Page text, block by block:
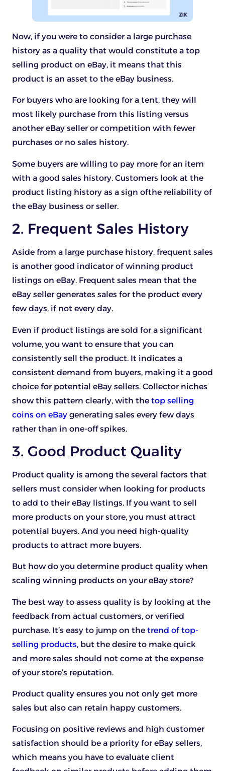
Now, if you were to consider a large purchase
history as a quality that would constitute a top
selling product on eBay, it means that this
product is an asset to the eBay business.
For buyers who are looking for a tent, they will
most likely purchase from this listing versus
another eBay seller or competition with fewer
purchases or no sales history.
Some buyers are willing to pay more for an item
with a good sales history. Customers look at the
product listing history as a sign ofthe reliability of
the eBay business or seller.
2. Frequent Sales History
Aside from a large purchase history, frequent sales
is another good indicator of winning product
listings on eBay. Frequent sales mean that the
eBay seller generates sales for the product every
few days, if not every day.
Even if product listings are sold for a significant
volume, you want to ensure that you can
consistently sell the product. It indicates a
consistent demand from buyers, making it a good
choice for potential eBay sellers. Collector niches
show this pattern clearly, with the top selling
coins on eBay generating sales every few days
rather than in one-off spikes.
3. Good Product Quality
Product quality is among the several factors that
sellers must consider when looking for products
to add to their eBay listings. If you want to sell
more products on your store, you must attract
potential buyers. And you need high-quality
products to attract more buyers.
But how do you determine product quality when
scaling winning products on your eBay store?
The best way to assess quality is by looking at the
feedback from actual customers, or verified
purchase. It’s easy to jump on the trend of top-
selling products, but the desire to make quick
and more sales should not come at the expense
of your store’s reputation.
Product quality ensures you not only get more
sales but also can retain happy customers.
Focusing on positive reviews and high customer
satisfaction should be a priority for eBay sellers,
which means you have to evaluate client